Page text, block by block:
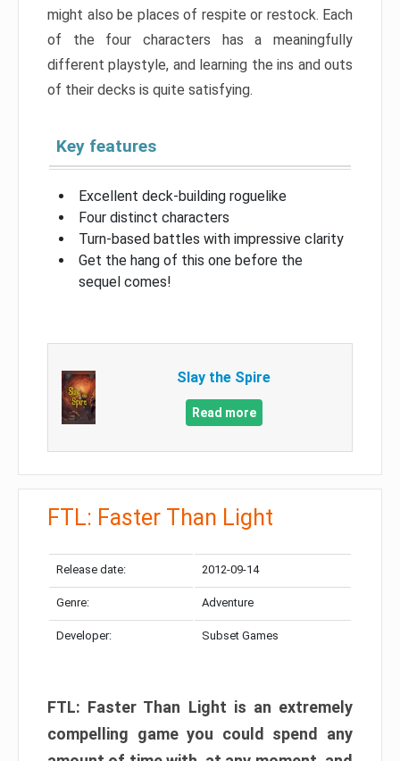
might also be places of respite or restock. Each
of the four characters has a meaningfully
different playstyle, and learning the ins and outs
of their decks is quite satisfying.
Key features
Excellent deck-building roguelike
Four distinct characters
Turn-based battles with impressive clarity
Get the hang of this one before the
sequel comes!
Slay the Spire
Read more
FTL: Faster Than Light
Release date: 2012-09-14
Genre: Adventure
Developer: Subset Games
FTL: Faster Than Light is an extremely
compelling game you could spend any